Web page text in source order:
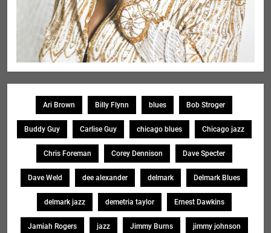
Ari Brown Billy Flynn blues Bob Stroger
Buddy Guy Carlise Guy chicago blues Chicago jazz
Chris Foreman Corey Dennison Dave Specter
Dave Weld dee alexander delmark Delmark Blues
delmark jazz demetria taylor Ernest Dawkins
Jamiah Rogers jazz Jimmy Burns jimmy johnson